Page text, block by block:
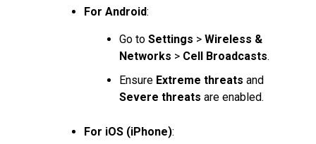
For Android:
Go to Settings > Wireless &
Networks > Cell Broadcasts.
Ensure Extreme threats and
Severe threats are enabled.
For iOS (iPhone):